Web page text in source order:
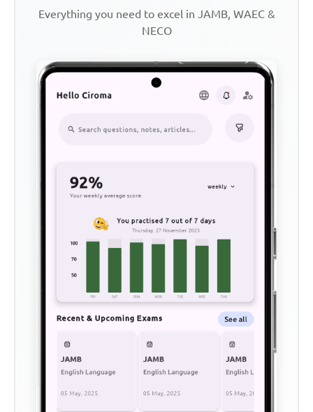
Everything you need to excel in JAMB, WAEC &
NECO